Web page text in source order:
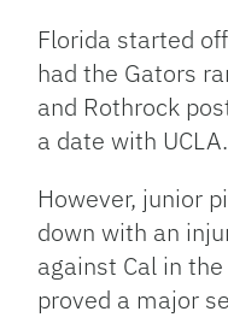
Florida started
had the Gators
and Rothrock
a date with UCLA.
However, junior
down with an
against Cal in
proved a major